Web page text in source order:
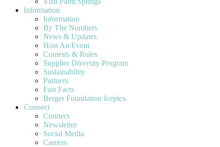
Information
Information
By The Numbers
News & Updates
Host An Event
Contests & Rules
Supplier Diversity Program
Sustainability
Partners
Fast Facts
Berger Foundation Iceplex
Connect
Connect
Newsletter
Social Media
Careers